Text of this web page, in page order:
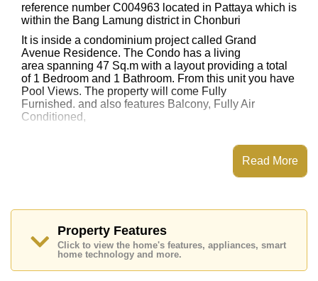
reference number C004963 located in Pattaya which is
within the Bang Lamung district in Chonburi
It is inside a condominium project called Grand
Avenue Residence. The Condo has a living
area spanning 47 Sq.m with a layout providing a total
of 1 Bedroom and 1 Bathroom. From this unit you have
Pool Views. The property will come Fully
Furnished. and also features Balcony, Fully Air
Conditioned,
Grand Avenue Residence has Water Slides, Fitness
Pattaya City Hospital, Pattaya International Hospital
This property is available for long term rent at ฿ 23,000
Baht per month.
Read More
Property Features
Click to view the home's features, appliances, smart
home technology and more.